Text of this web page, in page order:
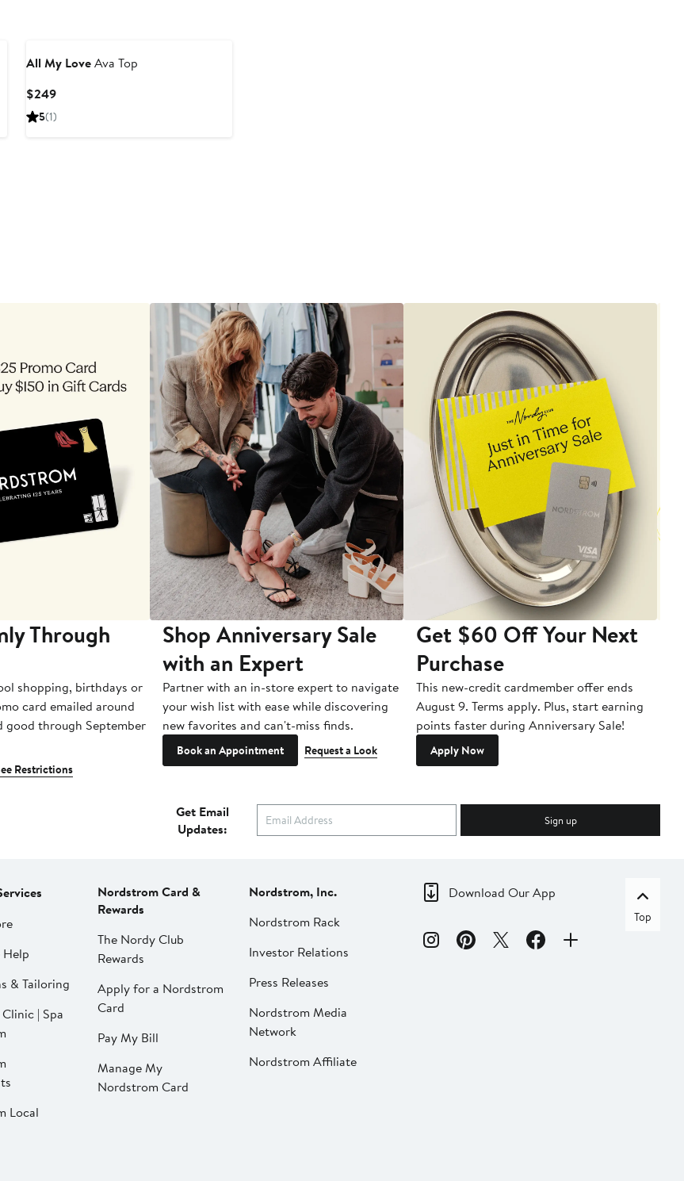
All My LoveAva Top
$249Current
Price
5(1)
Through
shopping, birthdays or
card emailed around
good through September
Restrictions
Shop Anniversary Sale
with an Expert
Partner with an in-store expert to navigate
your wish list with ease while discovering
new favorites and can't-miss finds.
Book an Appointment Request a Look
Get $60 Off Your Next
Purchase
This new-credit cardmember offer ends
August 9. Terms apply. Plus, start earning
points faster during Anniversary Sale!
Apply Now
Get Email
Updates:
Sign up
Help
& Tailoring
| Spa
Local
Nordstrom Card &
Rewards
The Nordy Club
Rewards
Apply for a Nordstrom
Card
Pay My Bill
Manage My
Nordstrom Card
Nordstrom, Inc.
Nordstrom Rack
Investor Relations
Press Releases
Nordstrom Media
Network
Nordstrom Affiliate
Download Our App
Top